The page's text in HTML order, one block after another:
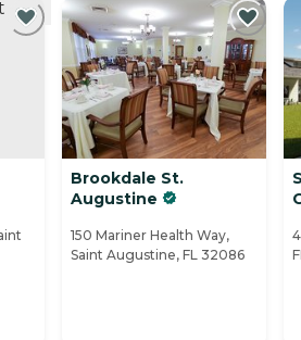
Brookdale St.
Augustine
150 Mariner Health Way,
Saint Augustine, FL 32086